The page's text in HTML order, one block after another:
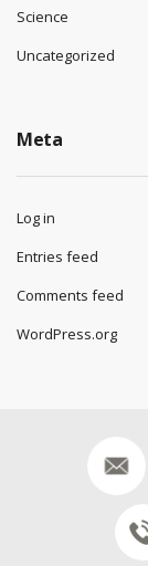
Science
Uncategorized
Meta
Log in
Entries feed
Comments feed
WordPress.org